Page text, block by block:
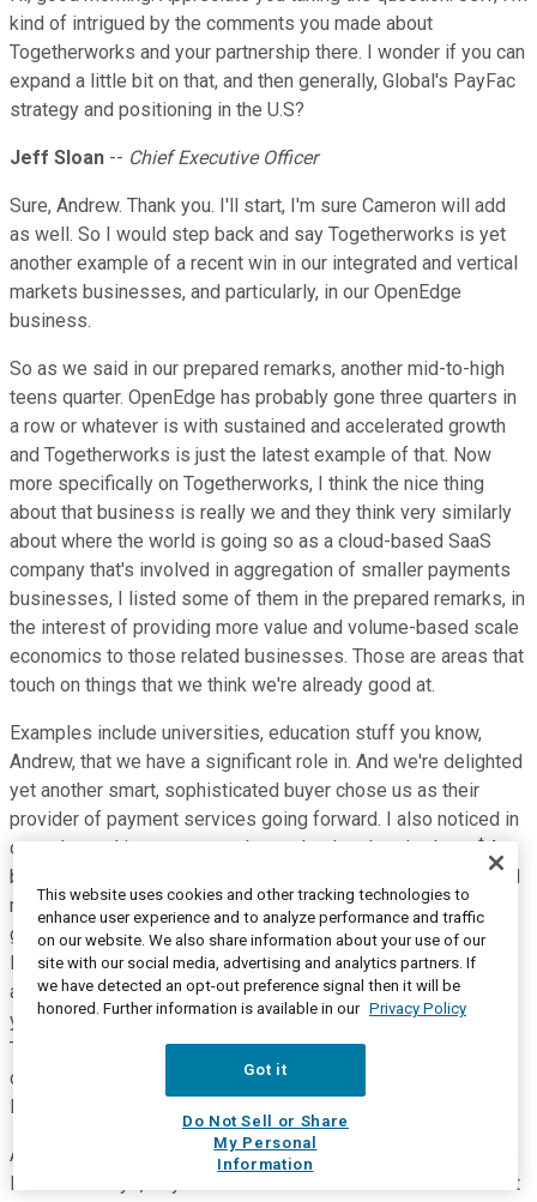
kind of intrigued by the comments you made about
Togetherworks and your partnership there. I wonder if you can
expand a little bit on that, and then generally, Global's PayFac
strategy and positioning in the U.S?
Jeff Sloan -- Chief Executive Officer
Sure, Andrew. Thank you. I'll start, I'm sure Cameron will add
as well. So I would step back and say Togetherworks is yet
another example of a recent win in our integrated and vertical
markets businesses, and particularly, in our OpenEdge
business.
So as we said in our prepared remarks, another mid-to-high
teens quarter. OpenEdge has probably gone three quarters in
a row or whatever is with sustained and accelerated growth
and Togetherworks is just the latest example of that. Now
more specifically on Togetherworks, I think the nice thing
about that business is really we and they think very similarly
about where the world is going so as a cloud-based SaaS
company that's involved in aggregation of smaller payments
businesses, I listed some of them in the prepared remarks, in
the interest of providing more value and volume-based scale
economics to those related businesses. Those are areas that
touch on things that we think we're already good at.
Examples include universities, education stuff you know,
Andrew, that we have a significant role in. And we're delighted
yet another smart, sophisticated buyer chose us as their
provider of payment services going forward. I also noticed in
our -- I noted in our prepared remarks that there's about $4
billion of volume and Togetherworks today growing at a good
rate, and we're just getting going, which makes us feel really
good about the trajectory going forward and reminds me a
little bit of our calls in February and May where we talked
about tower technologies and some of the other folks. On
your second question regarding payment facilitation, prior to
TSYS and I'll come back to post TSYS in a second, but
certainly prior to TSYS, I think we already have one of the
As you know, Andrew, for many, many years going back to the
HSBC U.K. days, PayPal has been a customer of ours in most
This website uses cookies and other tracking technologies to
enhance user experience and to analyze performance and traffic
on our website. We also share information about your use of our
site with our social media, advertising and analytics partners. If
we have detected an opt-out preference signal then it will be
honored. Further information is available in our Privacy Policy
Got it
Do Not Sell or Share
My Personal
Information